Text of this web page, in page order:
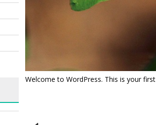
Welcome to WordPress. This is your